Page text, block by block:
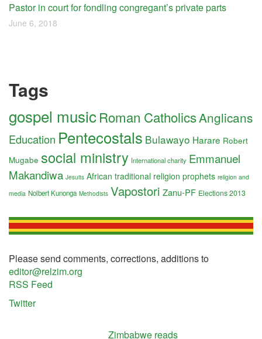
Pastor in court for fondling congregant’s private parts
June 6, 2018
Tags
gospel musicRoman CatholicsAnglicans
Education Pentecostals Bulawayo Harare Robert
Mugabe social ministry International charity Emmanuel
Makandiwa Jesuits African traditional religion prophets religion and
media Nolbert Kunonga Methodists Vapostori Zanu-PF Elections 2013
Please send comments, corrections, additions to
editor@relzim.org
RSS Feed
Twitter
Zimbabwe reads